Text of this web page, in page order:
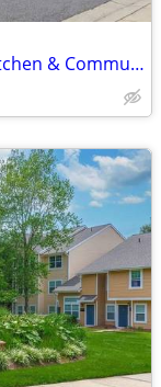
Contemporary Homes w/ Gourmet Kitchen & Community Lounge